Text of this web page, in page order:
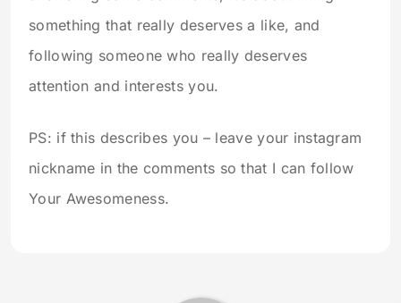
something that really deserves a like, and
following someone who really deserves
attention and interests you.
PS: if this describes you – leave your instagram
nickname in the comments so that I can follow
Your Awesomeness.